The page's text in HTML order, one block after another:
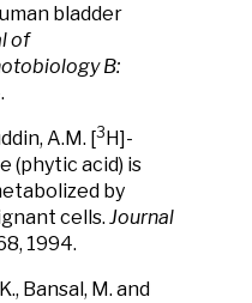
bladder
of
B:
A.M. [3H]-
(phytic acid) is
by
cells. Journal
1994.
Bansal, M. and